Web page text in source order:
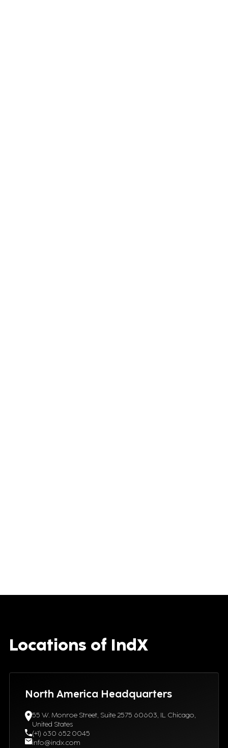
Locations of IndX
North America Headquarters
55 W. Monroe Street, Suite 2575 60603, IL Chicago,
United States
(+1) 630 652 0045
info@indx.com